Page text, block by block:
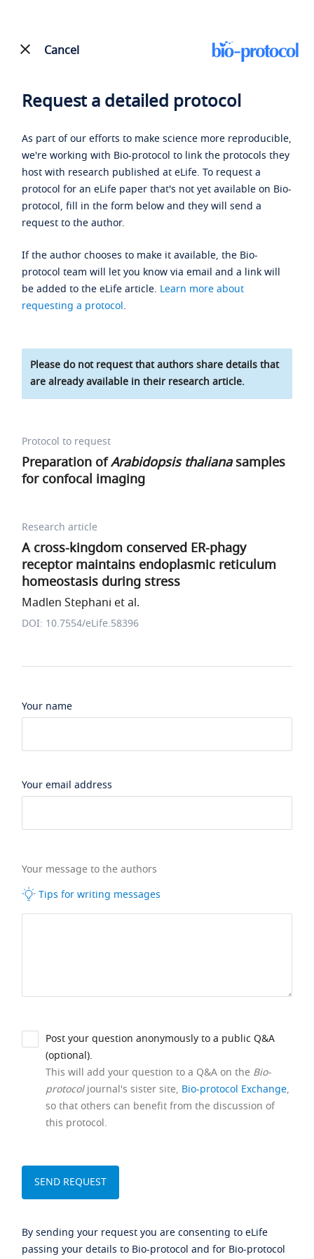
Cancel
Request a detailed protocol
As part of our efforts to make science more reproducible,
we're working with Bio-protocol to link the protocols they
host with research published at eLife. To request a
protocol for an eLife paper that's not yet available on Bio-
protocol, fill in the form below and they will send a
request to the author.
If the author chooses to make it available, the Bio-
protocol team will let you know via email and a link will
be added to the eLife article. Learn more about
requesting a protocol.
Please do not request that authors share details that
are already available in their research article.
Protocol to request
Preparation ofArabidopsis thalianasamples
for confocal imaging
Research article
A cross-kingdom conserved ER-phagy
receptor maintains endoplasmic reticulum
homeostasis during stress
Madlen Stephani et al.
DOI: 10.7554/eLife.58396
Your name
Your email address
Your message to the authors
Tips for writing messages
Post your question anonymously to a public Q&A
(optional).
This will add your question to a Q&A on the Bio-
protocoljournal's sister site, Bio-protocol Exchange,
so that others can benefit from the discussion of
this protocol.
By sending your request you are consenting to eLife
passing your details to Bio-protocol and for Bio-protocol